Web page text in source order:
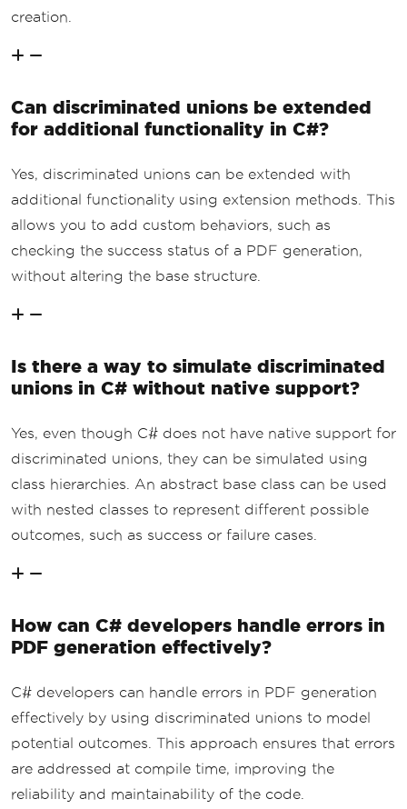
creation.
Can discriminated unions be extended
for additional functionality in C#?
Yes, discriminated unions can be extended with
additional functionality using extension methods. This
allows you to add custom behaviors, such as
checking the success status of a PDF generation,
without altering the base structure.
Is there a way to simulate discriminated
unions in C# without native support?
Yes, even though C# does not have native support for
discriminated unions, they can be simulated using
class hierarchies. An abstract base class can be used
with nested classes to represent different possible
outcomes, such as success or failure cases.
How can C# developers handle errors in
PDF generation effectively?
C# developers can handle errors in PDF generation
effectively by using discriminated unions to model
potential outcomes. This approach ensures that errors
are addressed at compile time, improving the
reliability and maintainability of the code.